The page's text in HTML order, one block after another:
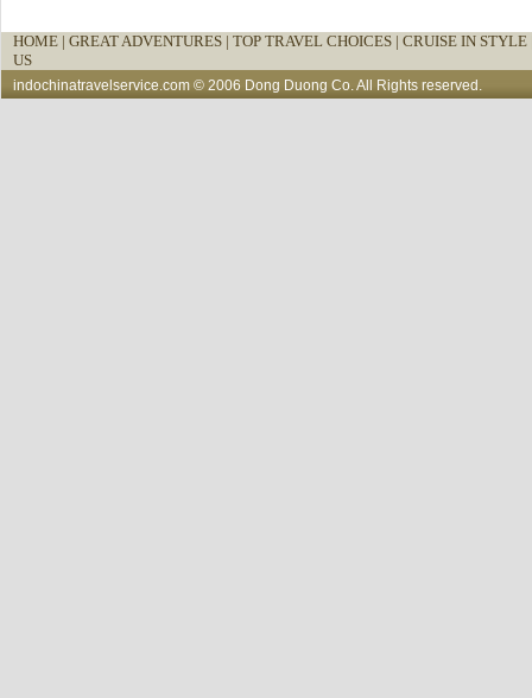
HOME | GREAT ADVENTURES | TOP TRAVEL CHOICES | CRUISE IN
US
indochinatravelservice.com © 2006 Dong Duong Co. All Rights reserved.